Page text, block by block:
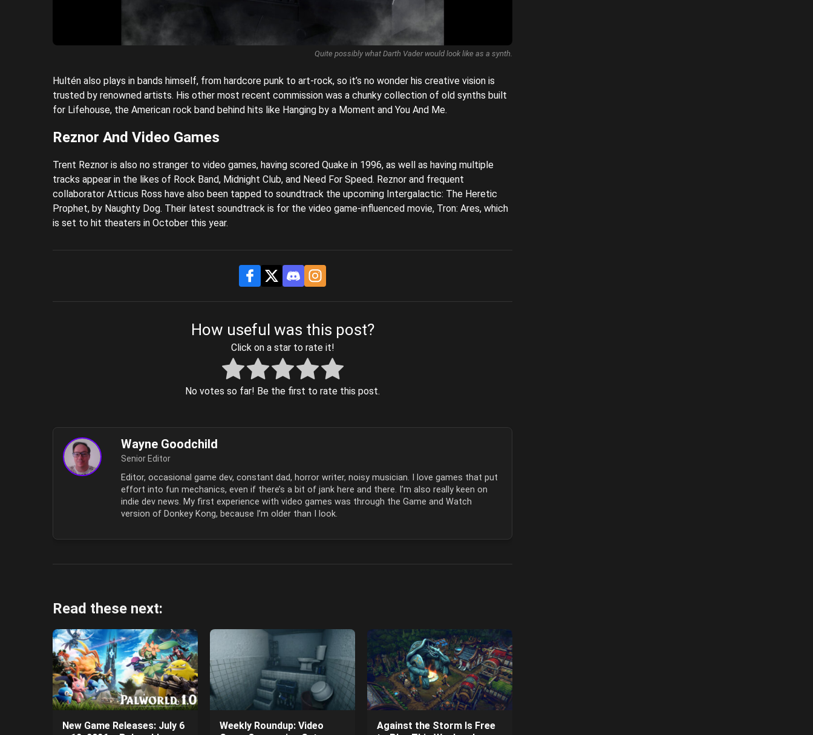
Quite possibly what Darth Vader would look like as a synth.
Hultén also plays in bands himself, from hardcore punk to art-rock, so it’s no wonder his creative vision is
trusted by renowned artists. His other most recent commission was a chunky collection of old synths built
for Lifehouse, the American rock band behind hits like Hanging by a Moment and You And Me.
Reznor And Video Games
Trent Reznor is also no stranger to video games, having scored Quake in 1996, as well as having multiple
tracks appear in the likes of Rock Band, Midnight Club, and Need For Speed. Reznor and frequent
collaborator Atticus Ross have also been tapped to soundtrack the upcoming Intergalactic: The Heretic
Prophet, by Naughty Dog. Their latest soundtrack is for the video game-influenced movie, Tron: Ares, which
is set to hit theaters in October this year.
How useful was this post?
Click on a star to rate it!
No votes so far! Be the first to rate this post.
Wayne Goodchild
Senior Editor
Editor, occasional game dev, constant dad, horror writer, noisy musician. I love games that put
effort into fun mechanics, even if there’s a bit of jank here and there. I’m also really keen on
indie dev news. My first experience with video games was through the Game and Watch
version of Donkey Kong, because I’m older than I look.
Read these next:
New Game Releases: July 6
Weekly Roundup: Video
Against the Storm Is Free